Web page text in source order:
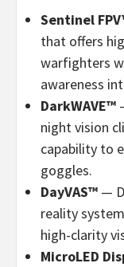
Sentinel
that offers
warfighters
awareness
DarkWAVE™
night vision
capability to
goggles.
DayVAS™ —
reality
high-clarity
MicroLED